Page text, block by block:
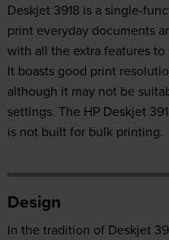
Deskjet 3918 is a single-
print everyday documents
with all the extra features
It boasts good print
although it may not be
settings. The HP Deskjet
is not built for bulk printing.
Design
In the tradition of Deskjet